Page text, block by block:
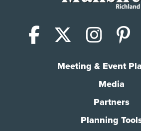
Facebook
X
Meeting & Event
Media
Partners
Planning